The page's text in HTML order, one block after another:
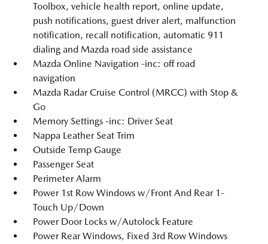
Toolbox, vehicle health report, online update,
push notifications, guest driver alert, malfunction
notification, recall notification, automatic 911
dialing and Mazda road side assistance
Mazda Online Navigation -inc: off road
navigation
Mazda Radar Cruise Control (MRCC) with Stop &
Go
Memory Settings -inc: Driver Seat
Nappa Leather Seat Trim
Outside Temp Gauge
Passenger Seat
Perimeter Alarm
Power 1st Row Windows w/Front And Rear 1-
Touch Up/Down
Power Door Locks w/Autolock Feature
Power Rear Windows, Fixed 3rd Row Windows